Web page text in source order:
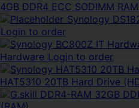
4GB DDR4 ECC SODIMM RAM
Synology
Login to order
Hardware Login to order
HAT5310 20TB Hard Drive